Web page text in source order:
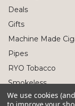
Deals
Gifts
Machine Made
Pipes
RYO Tobacco
Smokeless
We use cookies